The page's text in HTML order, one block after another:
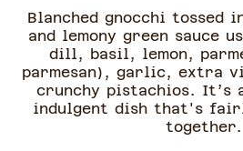
Blanched gnocchi tossed
and lemony green sauce
dill, basil, lemon,
parmesan), garlic, extra
crunchy pistachios. It’s
indulgent dish that's
together.